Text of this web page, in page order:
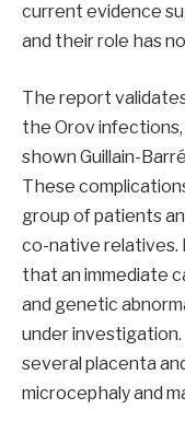
current evidence
and their role has
The report
the Orov
shown Guillain-
These
group of patients
co-native relatives.
that an immediate
and genetic
under
several placenta
microcephaly and